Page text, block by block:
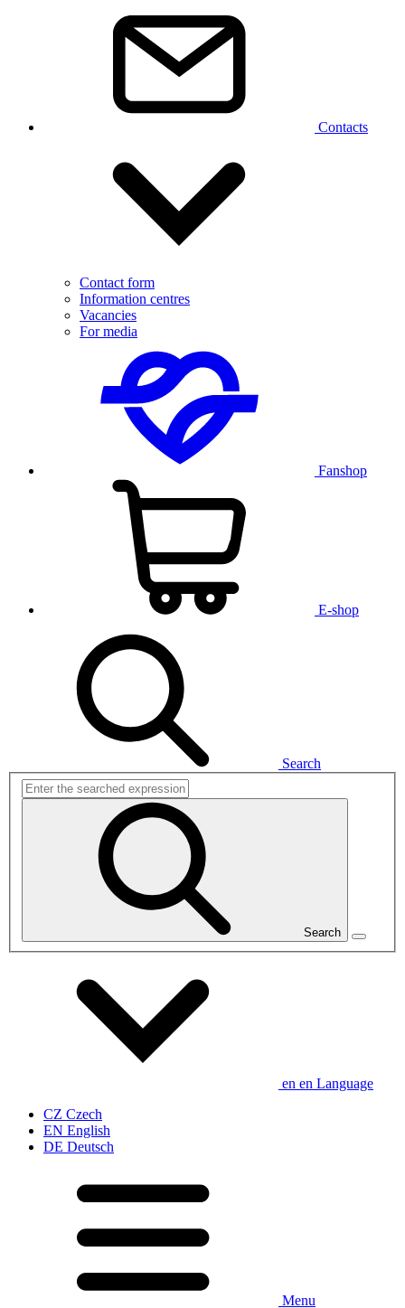
Contacts
Contact form
Information centres
Vacancies
For media
Fanshop
E-shop
Search
Search
en en Language
CZ Czech
EN English
DE Deutsch
Menu